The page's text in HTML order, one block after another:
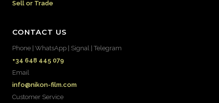
Sell or Trade
CONTACT US
Phone | WhatsApp | Signal | Telegram
+34 648 445 079
Email
info@nikon-film.com
Customer Service